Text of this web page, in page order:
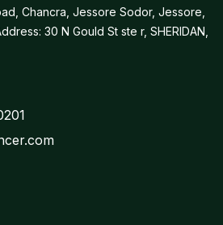
Chancra, Jessore Sodor, Jessore,
30 N Gould St ste r, SHERIDAN,